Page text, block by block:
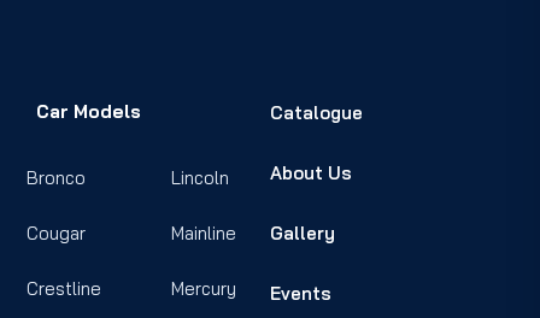
Car Models
Bronco
Cougar
Crestline
Lincoln
Mainline
Mercury
Catalogue
About Us
Gallery
Events